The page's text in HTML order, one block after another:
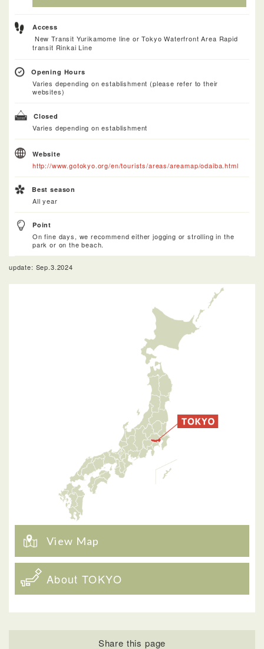
Access
New Transit Yurikamome line or Tokyo Waterfront Area Rapid
transit Rinkai Line
Opening Hours
Varies depending on establishment (please refer to their
websites)
Closed
Varies depending on establishment
Website
http://www.gotokyo.org/en/tourists/areas/areamap/odaiba.html
Best season
All year
Point
On fine days, we recommend either jogging or strolling in the
park or on the beach.
update: Sep.3.2024
View Map
About TOKYO
Share this page